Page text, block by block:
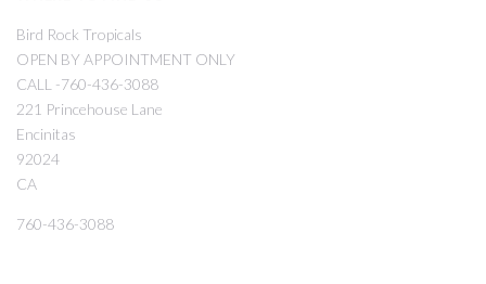
Bird Rock Tropicals
OPEN BY APPOINTMENT ONLY
CALL -760-436-3088
221 Princehouse Lane
Encinitas
92024
CA
760-436-3088